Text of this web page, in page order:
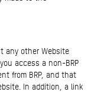
any other Website
access a non-BRP
from BRP, and that
In addition, a link